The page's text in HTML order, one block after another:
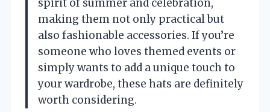
spirit of summer and celebration,
making them not only practical but
also fashionable accessories. If you’re
someone who loves themed events or
simply wants to add a unique touch to
your wardrobe, these hats are definitely
worth considering.